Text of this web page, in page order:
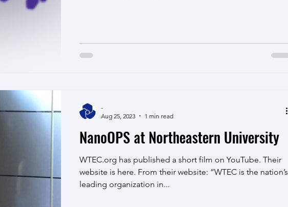
NanoOPS at Northeastern University
WTEC.org has published a short film on YouTube. Their
website is here. From their website: “WTEC is the nation’s
leading organization in...
-
Aug 25, 2023
1 min read